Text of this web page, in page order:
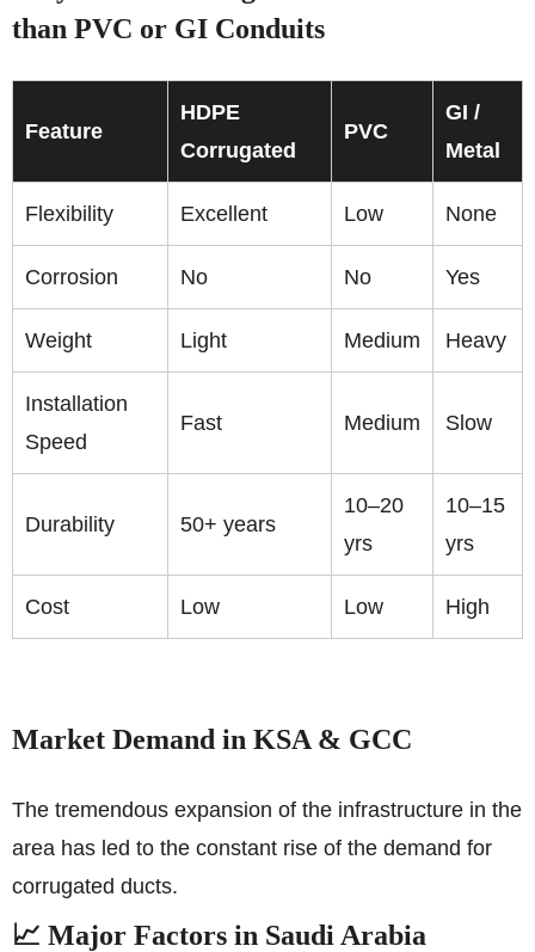
than PVC or GI Conduits
Feature
HDPE
Corrugated
PVC
GI /
Metal
Flexibility Excellent Low None
Corrosion No No Yes
Weight Light Medium Heavy
Installation
Speed
Fast Medium Slow
Durability 50+ years
10–20
yrs
10–15
yrs
Cost Low Low High
Market Demand in KSA & GCC
The tremendous expansion of the infrastructure in the
area has led to the constant rise of the demand for
corrugated ducts.
📈 Major Factors in Saudi Arabia